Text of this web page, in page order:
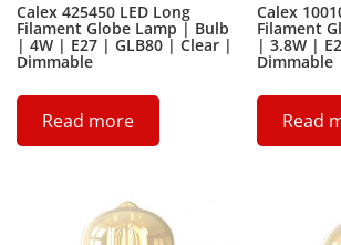
Calex 425450 LED Long
Filament Globe Lamp | Bulb
| 4W | E27 | GLB80 | Clear |
Dimmable
Read more
Calex
Filament
| 3.8W |
Dimmable
Read